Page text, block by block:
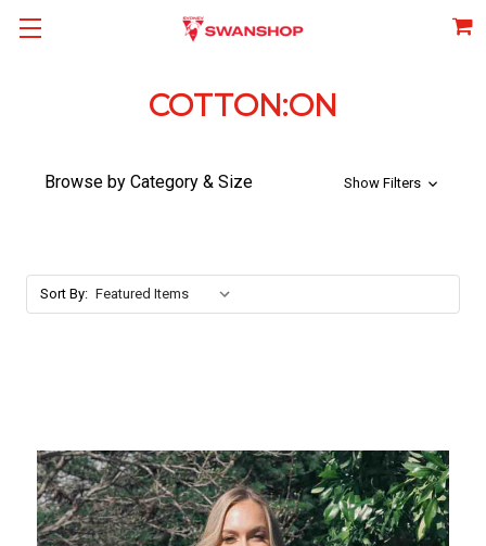
COTTON:ON
Browse by Category & Size Show Filters
Sort By: